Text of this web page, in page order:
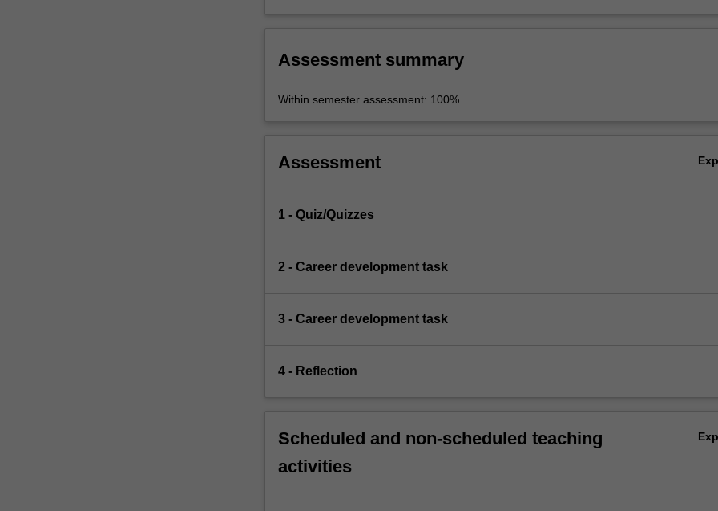
Assessment summary
Within semester assessment: 100%
Assessment
1 - Quiz/Quizzes
2 - Career development task
3 - Career development task
4 - Reflection
Scheduled and non-scheduled teaching
activities